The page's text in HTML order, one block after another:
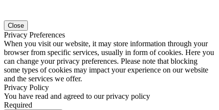
Close
Privacy Preferences
When you visit our website, it may store information through your
browser from specific services, usually in form of cookies. Here you
can change your privacy preferences. Please note that blocking
some types of cookies may impact your experience on our website
and the services we offer.
Privacy Policy
You have read and agreed to our privacy policy
Required